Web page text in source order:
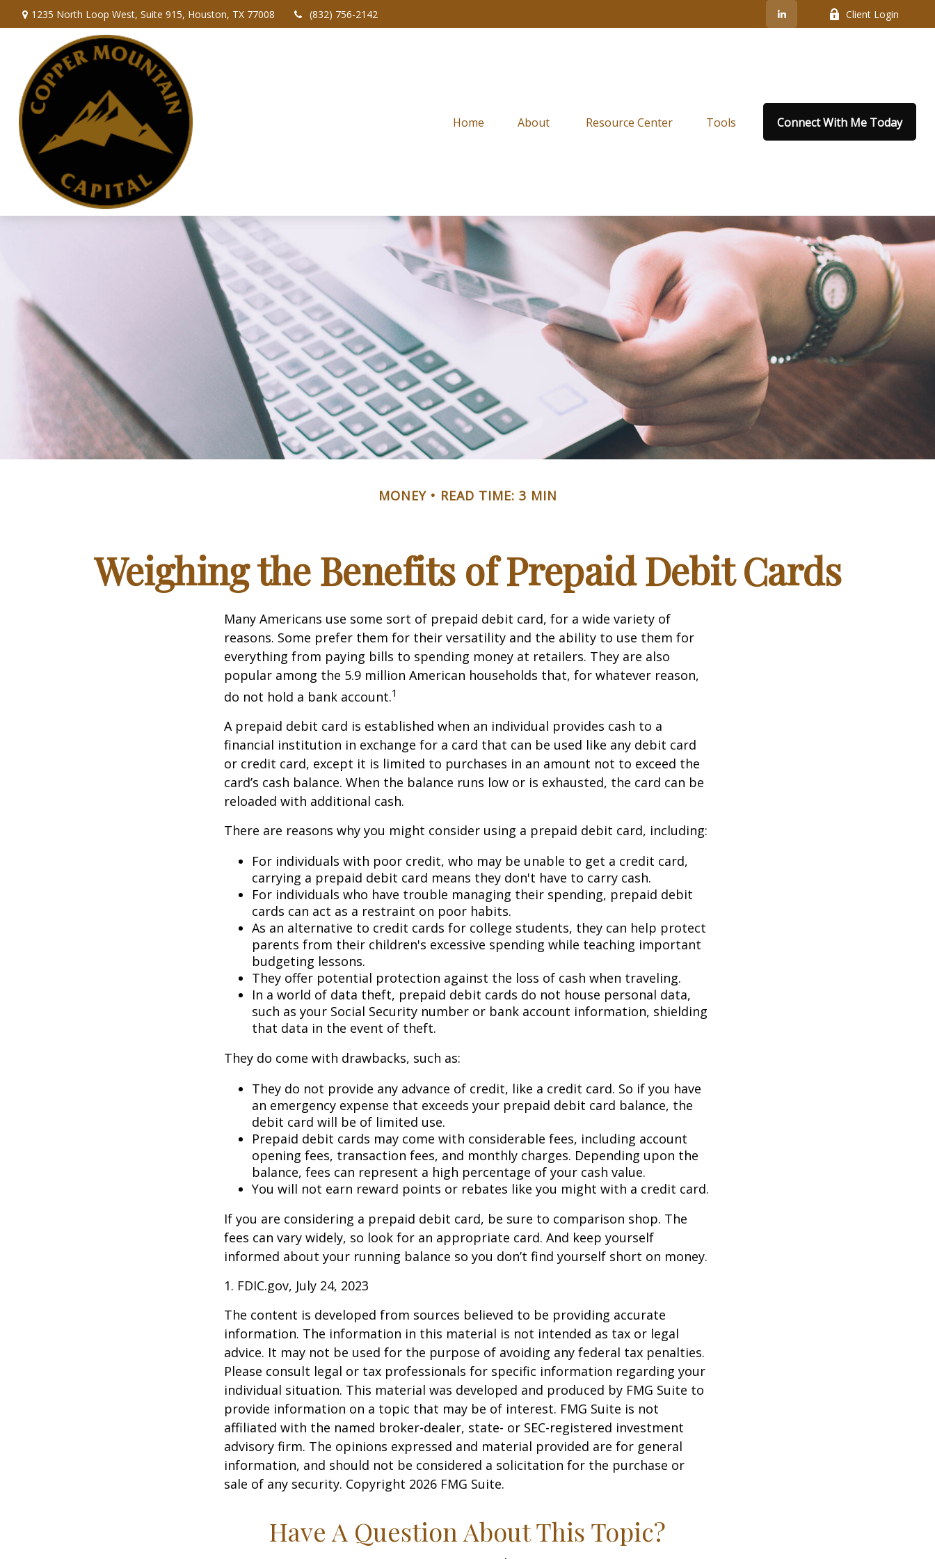
1235 North Loop West, Suite 915, Houston, TX 77008 (832) 756-2142 Client Login
Home About Resource Center Tools Connect With Me Today
MONEY READ TIME: 3 MIN
Weighing the Benefits of Prepaid Debit Cards
Many Americans use some sort of prepaid debit card, for a wide variety of
reasons. Some prefer them for their versatility and the ability to use them for
everything from paying bills to spending money at retailers. They are also
popular among the 5.9 million American households that, for whatever reason,
do not hold a bank account.1
A prepaid debit card is established when an individual provides cash to a
financial institution in exchange for a card that can be used like any debit card
or credit card, except it is limited to purchases in an amount not to exceed the
card’s cash balance. When the balance runs low or is exhausted, the card can be
reloaded with additional cash.
There are reasons why you might consider using a prepaid debit card, including:
For individuals with poor credit, who may be unable to get a credit card,
carrying a prepaid debit card means they don't have to carry cash.
For individuals who have trouble managing their spending, prepaid debit
cards can act as a restraint on poor habits.
As an alternative to credit cards for college students, they can help protect
parents from their children's excessive spending while teaching important
budgeting lessons.
They offer potential protection against the loss of cash when traveling.
In a world of data theft, prepaid debit cards do not house personal data,
such as your Social Security number or bank account information, shielding
that data in the event of theft.
They do come with drawbacks, such as:
They do not provide any advance of credit, like a credit card. So if you have
an emergency expense that exceeds your prepaid debit card balance, the
debit card will be of limited use.
Prepaid debit cards may come with considerable fees, including account
opening fees, transaction fees, and monthly charges. Depending upon the
balance, fees can represent a high percentage of your cash value.
You will not earn reward points or rebates like you might with a credit card.
If you are considering a prepaid debit card, be sure to comparison shop. The
fees can vary widely, so look for an appropriate card. And keep yourself
informed about your running balance so you don’t find yourself short on money.
1. FDIC.gov, July 24, 2023
The content is developed from sources believed to be providing accurate
information. The information in this material is not intended as tax or legal
advice. It may not be used for the purpose of avoiding any federal tax penalties.
Please consult legal or tax professionals for specific information regarding your
individual situation. This material was developed and produced by FMG Suite to
provide information on a topic that may be of interest. FMG Suite is not
affiliated with the named broker-dealer, state- or SEC-registered investment
advisory firm. The opinions expressed and material provided are for general
information, and should not be considered a solicitation for the purchase or
sale of any security. Copyright 2026 FMG Suite.
Have A Question About This Topic?